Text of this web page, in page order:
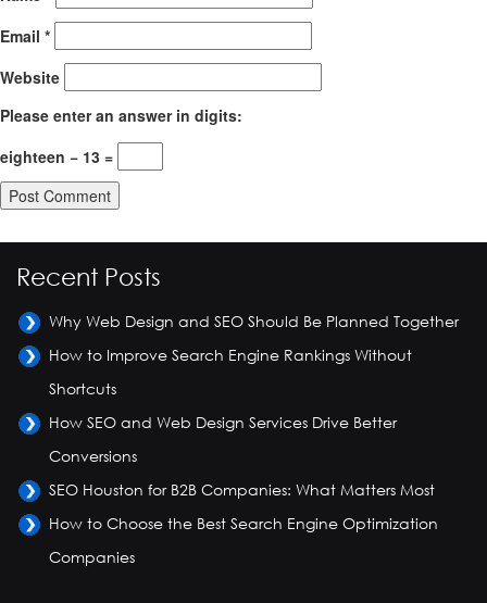
Email *
Website
Please enter an answer in digits:
eighteen − 13 =
Recent Posts
Why Web Design and SEO Should Be Planned Together
How to Improve Search Engine Rankings Without
Shortcuts
How SEO and Web Design Services Drive Better
Conversions
SEO Houston for B2B Companies: What Matters Most
How to Choose the Best Search Engine Optimization
Companies